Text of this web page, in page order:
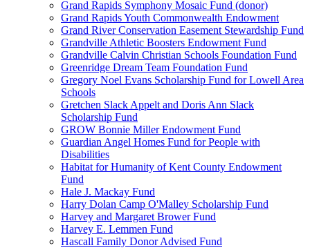
Grand Rapids Symphony Mosaic Fund (donor)
Grand Rapids Youth Commonwealth Endowment
Grand River Conservation Easement Stewardship Fund
Grandville Athletic Boosters Endowment Fund
Grandville Calvin Christian Schools Foundation Fund
Greenridge Dream Team Foundation Fund
Gregory Noel Evans Scholarship Fund for Lowell Area
Schools
Gretchen Slack Appelt and Doris Ann Slack
Scholarship Fund
GROW Bonnie Miller Endowment Fund
Guardian Angel Homes Fund for People with
Disabilities
Habitat for Humanity of Kent County Endowment
Fund
Hale J. Mackay Fund
Harry Dolan Camp O'Malley Scholarship Fund
Harvey and Margaret Brower Fund
Harvey E. Lemmen Fund
Hascall Family Donor Advised Fund